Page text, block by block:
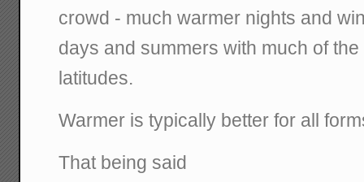
crowd - much warmer nights and
days and summers with much of
latitudes.
Warmer is typically better for all
That being said